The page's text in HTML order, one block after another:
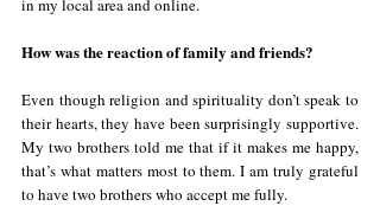
in my local area and online.
How was the reaction of family and friends?
Even though religion and spirituality don’t speak to
their hearts, they have been surprisingly supportive.
My two brothers told me that if it makes me happy,
that’s what matters most to them. I am truly grateful
to have two brothers who accept me fully.